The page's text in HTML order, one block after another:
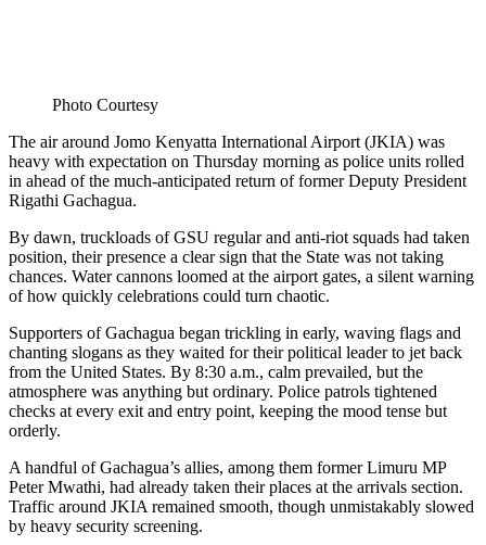
Photo Courtesy
The air around Jomo Kenyatta International Airport (JKIA) was
heavy with expectation on Thursday morning as police units rolled
in ahead of the much-anticipated return of former Deputy President
Rigathi Gachagua.
By dawn, truckloads of GSU regular and anti-riot squads had taken
position, their presence a clear sign that the State was not taking
chances. Water cannons loomed at the airport gates, a silent warning
of how quickly celebrations could turn chaotic.
Supporters of Gachagua began trickling in early, waving flags and
chanting slogans as they waited for their political leader to jet back
from the United States. By 8:30 a.m., calm prevailed, but the
atmosphere was anything but ordinary. Police patrols tightened
checks at every exit and entry point, keeping the mood tense but
orderly.
A handful of Gachagua’s allies, among them former Limuru MP
Peter Mwathi, had already taken their places at the arrivals section.
Traffic around JKIA remained smooth, though unmistakably slowed
by heavy security screening.